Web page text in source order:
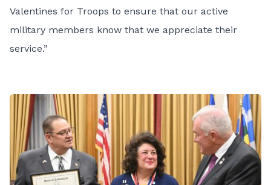
Valentines for Troops to ensure that our active
military members know that we appreciate their
service.”